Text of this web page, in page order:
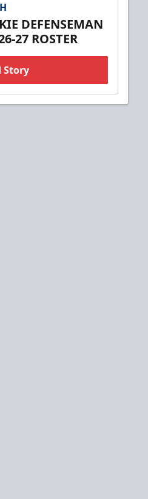
DEFENSEMAN
27 ROSTER
Story